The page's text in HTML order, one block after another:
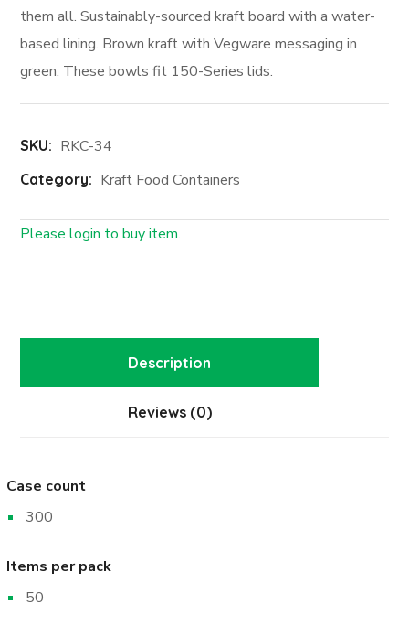
them all. Sustainably-sourced kraft board with a water-
based lining. Brown kraft with Vegware messaging in
green. These bowls fit 150-Series lids.
SKU: RKC-34
Category: Kraft Food Containers
Please login to buy item.
Description
Reviews (0)
Case count
300
Items per pack
50